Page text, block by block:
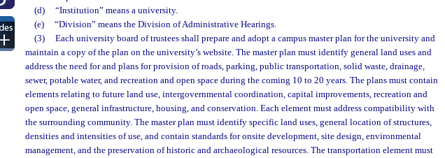
(d)
“Institution” means a university.
(e)
“Division” means the Division of Administrative Hearings.
(3)
Each university board of trustees shall prepare and adopt a campus master plan for the university and
maintain a copy of the plan on the university’s website. The master plan must identify general land uses and
address the need for and plans for provision of roads, parking, public transportation, solid waste, drainage,
sewer, potable water, and recreation and open space during the coming 10 to 20 years. The plans must contain
elements relating to future land use, intergovernmental coordination, capital improvements, recreation and
open space, general infrastructure, housing, and conservation. Each element must address compatibility with
the surrounding community. The master plan must identify specific land uses, general location of structures,
densities and intensities of use, and contain standards for onsite development, site design, environmental
management, and the preservation of historic and archaeological resources. The transportation element must